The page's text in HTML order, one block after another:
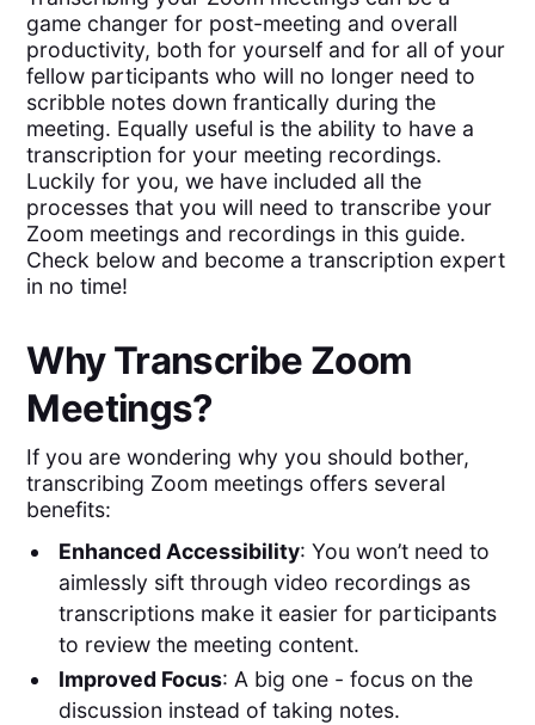
game changer for post-meeting and overall
productivity, both for yourself and for all of your
fellow participants who will no longer need to
scribble notes down frantically during the
meeting. Equally useful is the ability to have a
transcription for your meeting recordings.
Luckily for you, we have included all the
processes that you will need to transcribe your
Zoom meetings and recordings in this guide.
Check below and become a transcription expert
in no time!
Why Transcribe Zoom
Meetings?
If you are wondering why you should bother,
transcribing Zoom meetings offers several
benefits:
Enhanced Accessibility: You won’t need to
aimlessly sift through video recordings as
transcriptions make it easier for participants
to review the meeting content.
Improved Focus: A big one - focus on the
discussion instead of taking notes.